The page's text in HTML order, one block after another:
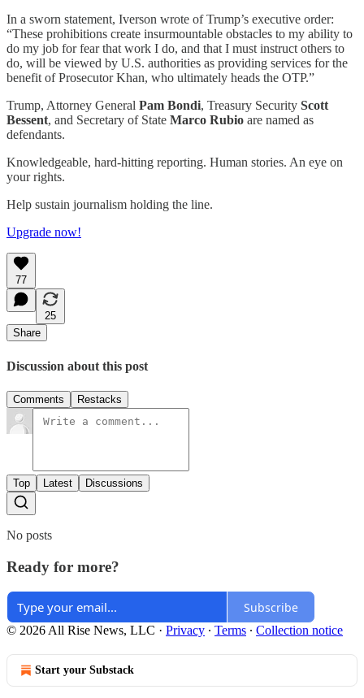
In a sworn statement, Iverson wrote of Trump’s executive order:
“These prohibitions create insurmountable obstacles to my ability to
do my job for fear that work I do, and that I must instruct others to
do, will be viewed by U.S. authorities as providing services for the
benefit of Prosecutor Khan, who ultimately heads the OTP.”
Trump, Attorney General Pam Bondi, Treasury Security Scott
Bessent, and Secretary of State Marco Rubio are named as
defendants.
Knowledgeable, hard-hitting reporting. Human stories. An eye on
your rights.
Help sustain journalism holding the line.
Upgrade now!
77
25
Share
Discussion about this post
Comments Restacks
Top Latest Discussions
No posts
Ready for more?
Subscribe
© 2026 All Rise News, LLC · Privacy ∙ Terms ∙ Collection notice
Start your Substack